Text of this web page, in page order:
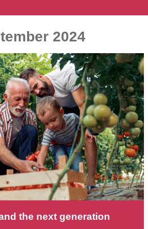
2024
the next generation